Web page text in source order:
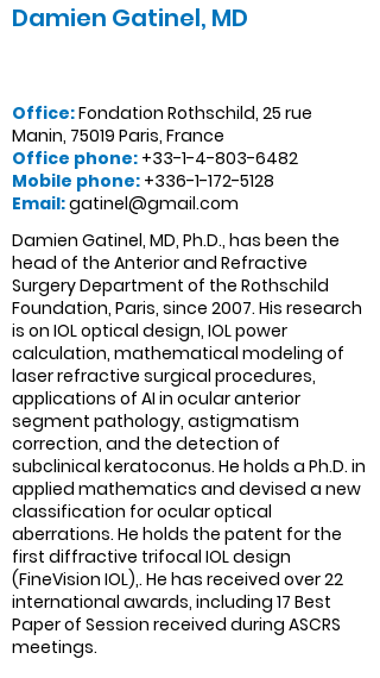
Damien Gatinel, MD
Office:Fondation Rothschild, 25 rue
Manin, 75019 Paris, France
Office phone: +33-1-4-803-6482
Mobile phone: +336-1-172-5128
Email:gatinel@gmail.com
Damien Gatinel, MD, Ph.D., has been the
head of the Anterior and Refractive
Surgery Department of the Rothschild
Foundation, Paris, since 2007. His research
is on IOL optical design, IOL power
calculation, mathematical modeling of
laser refractive surgical procedures,
applications of AI in ocular anterior
segment pathology, astigmatism
correction, and the detection of
subclinical keratoconus. He holds a Ph.D. in
applied mathematics and devised a new
classification for ocular optical
aberrations. He holds the patent for the
first diffractive trifocal IOL design
(FineVision IOL),. He has received over 22
international awards, including 17 Best
Paper of Session received during ASCRS
meetings.